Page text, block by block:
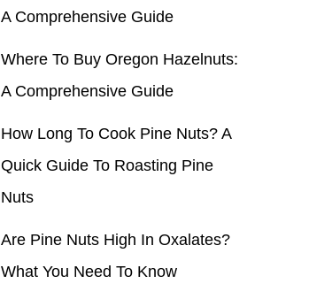
:A Comprehensive Guide
Where To Buy Oregon Hazelnuts:
A Comprehensive Guide
How Long To Cook Pine Nuts? A
Quick Guide To Roasting Pine
Nuts
Are Pine Nuts High In Oxalates?
What You Need To Know